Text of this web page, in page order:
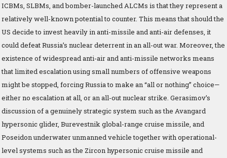
ICBMs, SLBMs, and bomber-launched ALCMs is that they represent a
relatively well-known potential to counter. This means that should the
US decide to invest heavily in anti-missile and anti-air defenses, it
could defeat Russia’s nuclear deterrent in an all-out war. Moreover, the
existence of widespread anti-air and anti-missile networks means
that limited escalation using small numbers of offensive weapons
might be stopped, forcing Russia to make an “all or nothing” choice—
either no escalation at all, or an all-out nuclear strike. Gerasimov’s
discussion of a genuinely strategic system such as the Avangard
hypersonic glider, Burevestnik global-range cruise missile, and
Poseidon underwater unmanned vehicle together with operational-
level systems such as the Zircon hypersonic cruise missile and